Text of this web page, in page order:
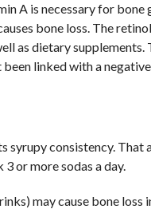
A is necessary for bone
bone loss. The
as dietary supplements.
linked with a
syrupy consistency. That
or more sodas a day.
may cause bone loss